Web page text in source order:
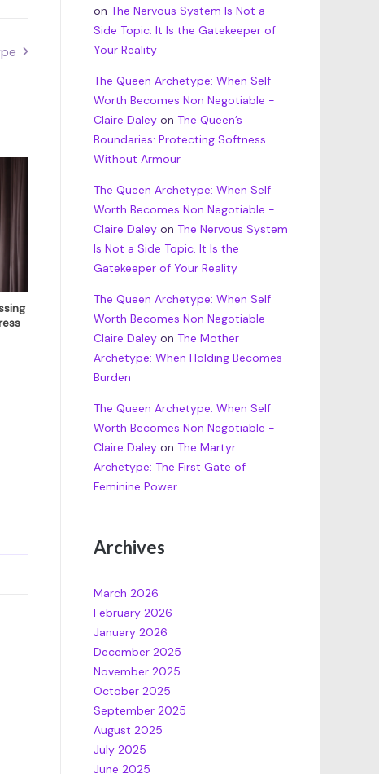
on The Nervous System Is Not a
Side Topic. It Is the Gatekeeper of
Your Reality
The Queen Archetype: When Self
Worth Becomes Non Negotiable -
Claire Daleyon The Queen’s
Boundaries: Protecting Softness
Without Armour
The Queen Archetype: When Self
Worth Becomes Non Negotiable -
Claire Daleyon The Nervous System
Is Not a Side Topic. It Is the
Gatekeeper of Your Reality
The Queen Archetype: When Self
Worth Becomes Non Negotiable -
Claire Daleyon The Mother
Archetype: When Holding Becomes
Burden
The Queen Archetype: When Self
Worth Becomes Non Negotiable -
Claire Daleyon The Martyr
Archetype: The First Gate of
Feminine Power
Archives
March 2026
February 2026
January 2026
December 2025
November 2025
October 2025
September 2025
August 2025
July 2025
June 2025